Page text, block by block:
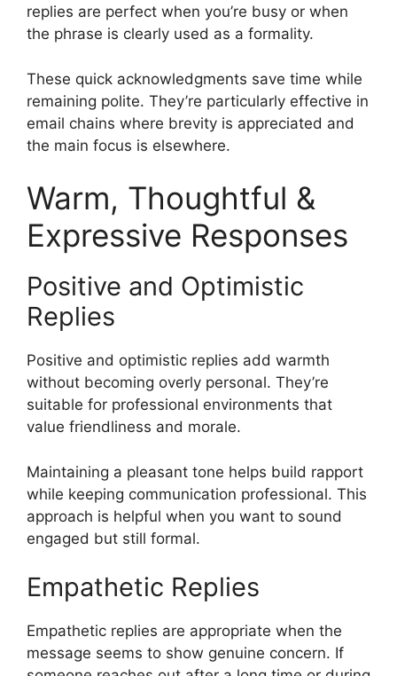
replies are perfect when you’re busy or when
the phrase is clearly used as a formality.
These quick acknowledgments save time while
remaining polite. They’re particularly effective in
email chains where brevity is appreciated and
the main focus is elsewhere.
Warm, Thoughtful &
Expressive Responses
Positive and Optimistic
Replies
Positive and optimistic replies add warmth
without becoming overly personal. They’re
suitable for professional environments that
value friendliness and morale.
Maintaining a pleasant tone helps build rapport
while keeping communication professional. This
approach is helpful when you want to sound
engaged but still formal.
Empathetic Replies
Empathetic replies are appropriate when the
message seems to show genuine concern. If